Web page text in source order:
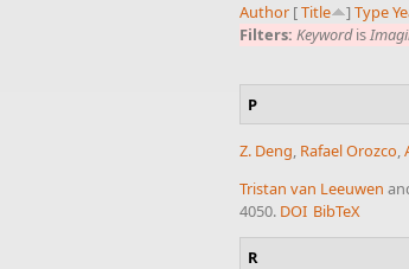
Author [Title ] Type
Filters: Keywordis
P
Z. Deng, Rafael Orozco,
Tristan van Leeuwen
4050. DOI BibTeX
R